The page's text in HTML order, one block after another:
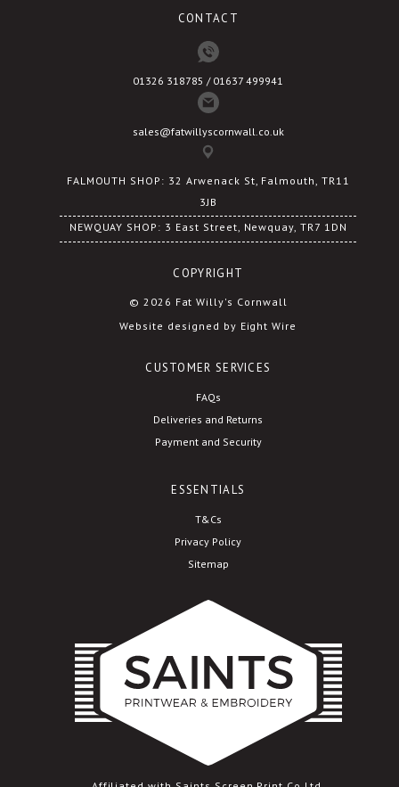
CONTACT
01326 318785 / 01637 499941
sales@fatwillyscornwall.co.uk
FALMOUTH SHOP: 32 Arwenack St, Falmouth, TR11
3JB
NEWQUAY SHOP: 3 East Street, Newquay, TR7 1DN
COPYRIGHT
© 2026 Fat Willy's Cornwall
Website designed by Eight Wire
CUSTOMER SERVICES
FAQs
Deliveries and Returns
Payment and Security
ESSENTIALS
T&Cs
Privacy Policy
Sitemap